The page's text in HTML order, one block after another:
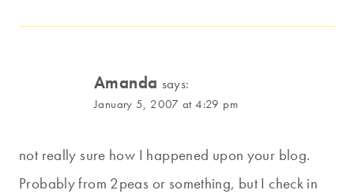
Amanda says:
January 5, 2007 at 4:29 pm
not really sure how I happened upon your blog.
Probably from 2peas or something, but I check in